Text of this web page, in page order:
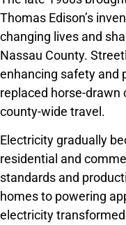
Thomas Edison’s
changing lives and
Nassau County.
enhancing safety and
replaced horse-drawn
county-wide travel.
Electricity gradually
residential and
standards and
homes to powering
electricity